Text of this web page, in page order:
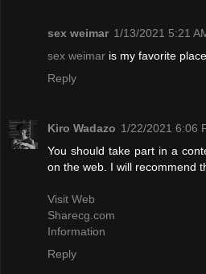
sex weimar 1/13/2021 5:21
sex weimar is my favorite
Reply
Kiro Wadazo 1/22/2021 6:06
You should take part in a
on the web. I will recommend
Visit Web
Sharecg.com
Information
Reply